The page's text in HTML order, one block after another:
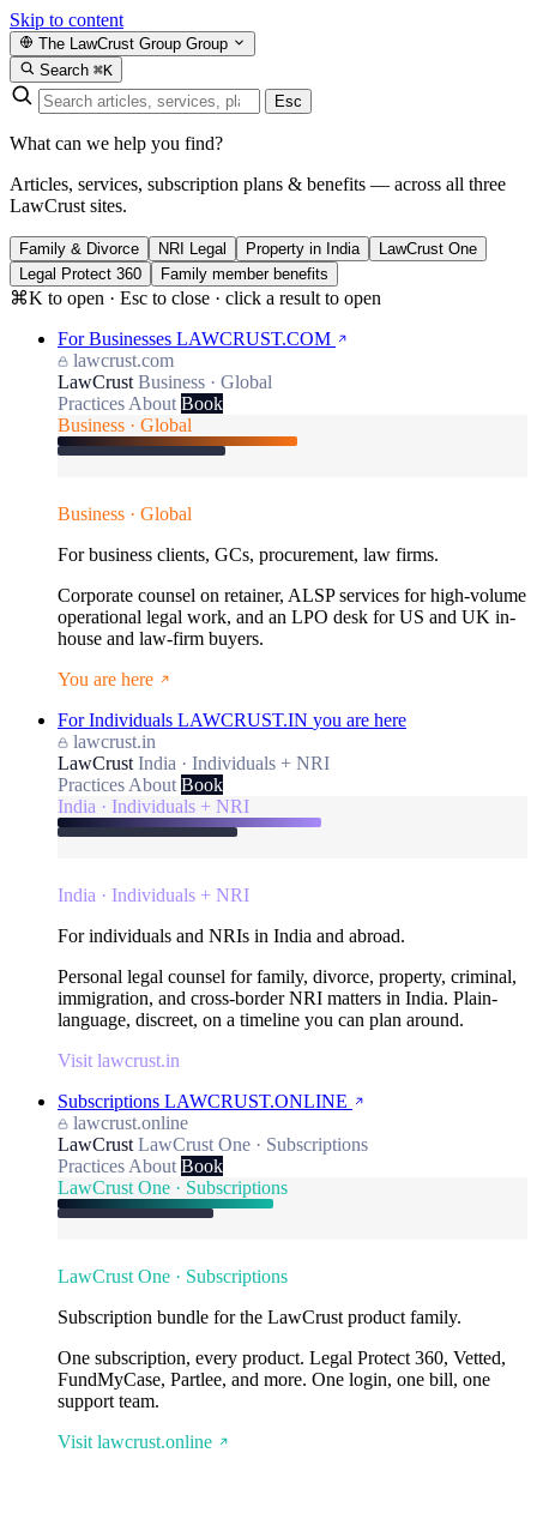
Skip to content
The LawCrust Group Group
Search ⌘K
Esc
What can we help you find?
Articles, services, subscription plans & benefits — across all three
LawCrust sites.
Family & Divorce NRI Legal Property in India
LawCrust One
Legal Protect 360
Family member benefits
⌘K to open · Esc to close · click a result to open
For Businesses LAWCRUST.COM
lawcrust.com
LawCrust Business · Global
Practices About Book
Business · Global
Business · Global
For business clients, GCs, procurement, law firms.
Corporate counsel on retainer, ALSP services for high-volume
operational legal work, and an LPO desk for US and UK in-
house and law-firm buyers.
You are here
For Individuals LAWCRUST.IN you are here
lawcrust.in
LawCrust India · Individuals + NRI
Practices About Book
India · Individuals + NRI
India · Individuals + NRI
For individuals and NRIs in India and abroad.
Personal legal counsel for family, divorce, property, criminal,
immigration, and cross-border NRI matters in India. Plain-
language, discreet, on a timeline you can plan around.
Visit lawcrust.in
Subscriptions LAWCRUST.ONLINE
lawcrust.online
LawCrust LawCrust One · Subscriptions
Practices About Book
LawCrust One · Subscriptions
LawCrust One · Subscriptions
Subscription bundle for the LawCrust product family.
One subscription, every product. Legal Protect 360, Vetted,
FundMyCase, Partlee, and more. One login, one bill, one
support team.
Visit lawcrust.online